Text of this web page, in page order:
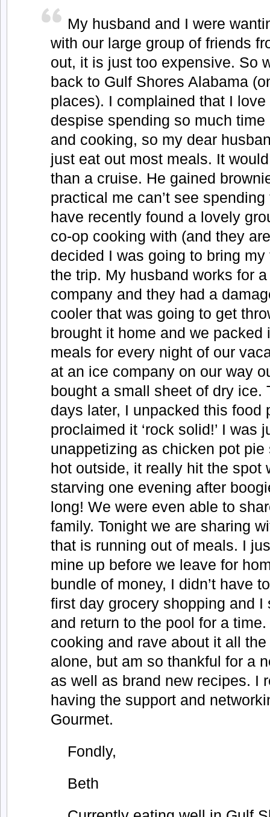
My husband and I were
with our large group of friends
out, it is just too expensive. So
back to Gulf Shores Alabama
places). I complained that I
despise spending so much
and cooking, so my dear
just eat out most meals. It
than a cruise. He gained
practical me can’t see
have recently found a lovely
co-op cooking with (and they
decided I was going to bring
the trip. My husband works for
company and they had a
cooler that was going to get
brought it home and we packed
meals for every night of our
at an ice company on our way
bought a small sheet of dry ice.
days later, I unpacked this food
proclaimed it ‘rock solid!’ I was
unappetizing as chicken pot
hot outside, it really hit the spot
starving one evening after
long! We were even able to
family. Tonight we are sharing
that is running out of meals. I
mine up before we leave for
bundle of money, I didn’t have
first day grocery shopping and I
and return to the pool for a
cooking and rave about it all
alone, but am so thankful for a
as well as brand new recipes. I
having the support and
Gourmet.
Fondly,
Beth